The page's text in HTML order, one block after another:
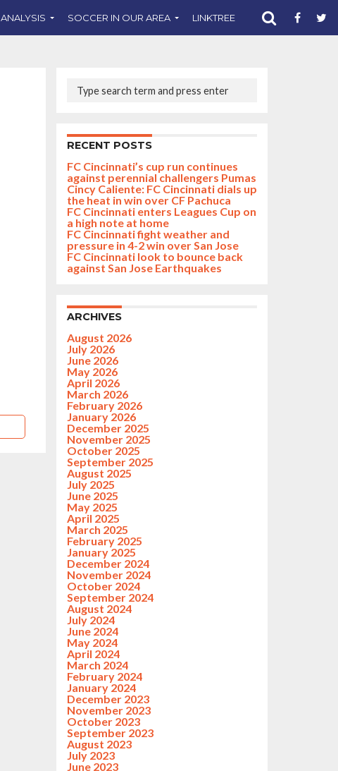
ANALYSIS SOCCER IN OUR AREA LINKTREE SUPPORT CST
RECENT POSTS
FC Cincinnati’s cup run continues
against perennial challengers Pumas
Cincy Caliente: FC Cincinnati dials up
the heat in win over CF Pachuca
FC Cincinnati enters Leagues Cup on
a high note at home
FC Cincinnati fight weather and
pressure in 4-2 win over San Jose
FC Cincinnati look to bounce back
against San Jose Earthquakes
ARCHIVES
August 2026
July 2026
June 2026
May 2026
April 2026
March 2026
February 2026
January 2026
December 2025
November 2025
October 2025
September 2025
August 2025
July 2025
June 2025
May 2025
April 2025
March 2025
February 2025
January 2025
December 2024
November 2024
October 2024
September 2024
August 2024
July 2024
June 2024
May 2024
April 2024
March 2024
February 2024
January 2024
December 2023
November 2023
October 2023
September 2023
August 2023
July 2023
June 2023